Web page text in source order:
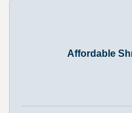
Affordable